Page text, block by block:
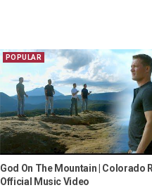
POPULAR
God On The Mountain | Colorado
Official Music Video